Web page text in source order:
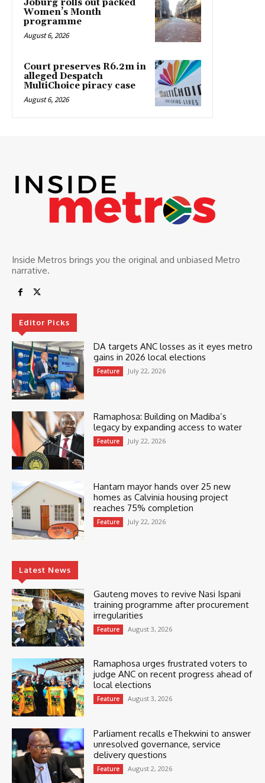
Joburg rolls out packed
Women’s Month
programme
August 6, 2026
Court preserves R6.2m in
alleged Despatch
MultiChoice piracy case
August 6, 2026
Inside Metros brings you the original and unbiased Metro
narrative.
Editor Picks
DA targets ANC losses as it eyes metro
gains in 2026 local elections
Feature July 22, 2026
Ramaphosa: Building on Madiba’s
legacy by expanding access to water
Feature July 22, 2026
Hantam mayor hands over 25 new
homes as Calvinia housing project
reaches 75% completion
Feature July 22, 2026
Latest News
Gauteng moves to revive Nasi Ispani
training programme after procurement
irregularities
Feature August 3, 2026
Ramaphosa urges frustrated voters to
judge ANC on recent progress ahead of
local elections
Feature August 3, 2026
Parliament recalls eThekwini to answer
unresolved governance, service
delivery questions
Feature August 2, 2026